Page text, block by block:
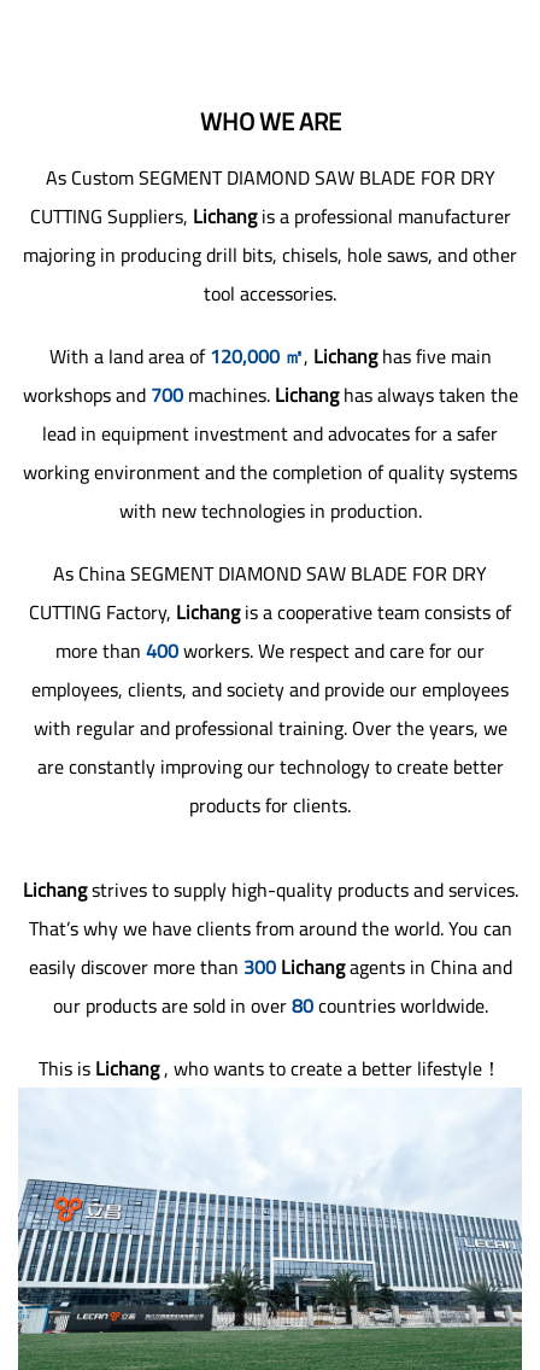
WHO WE ARE
AsCustom SEGMENT DIAMOND SAW BLADE FOR DRY
CUTTING Suppliers, Lichangis a professional manufacturer
majoring in producing drill bits, chisels, hole saws, and other
tool accessories.
With a land area of120,000 ㎡, Lichanghas five main
workshops and700machines.Lichanghas always taken the
lead in equipment investment and advocates for a safer
working environment and the completion of quality systems
with new technologies in production.
AsChina SEGMENT DIAMOND SAW BLADE FOR DRY
CUTTING Factory, Lichangis a cooperative team consists of
more than400workers. We respect and care for our
employees, clients, and society and provide our employees
with regular and professional training. Over the years, we
are constantly improving our technology to create better
products for clients.
Lichangstrives to supply high-quality products and services.
That’s why we have clients from around the world. You can
easily discover more than 300Lichangagents in China and
our products are sold in over80countries worldwide.
This isLichang, who wants to create a better lifestyle！